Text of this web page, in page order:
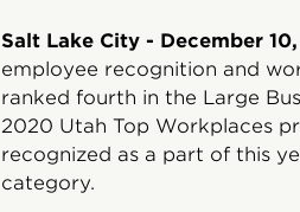
Salt Lake City - December
employee recognition and
ranked fourth in the Large
2020 Utah Top Workplaces
recognized as a part of this
category.